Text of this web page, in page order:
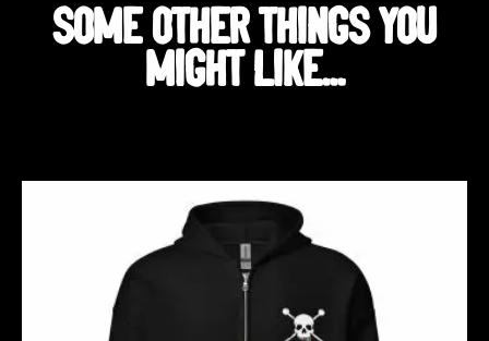
SOME OTHER THINGS YOU
MIGHT LIKE...